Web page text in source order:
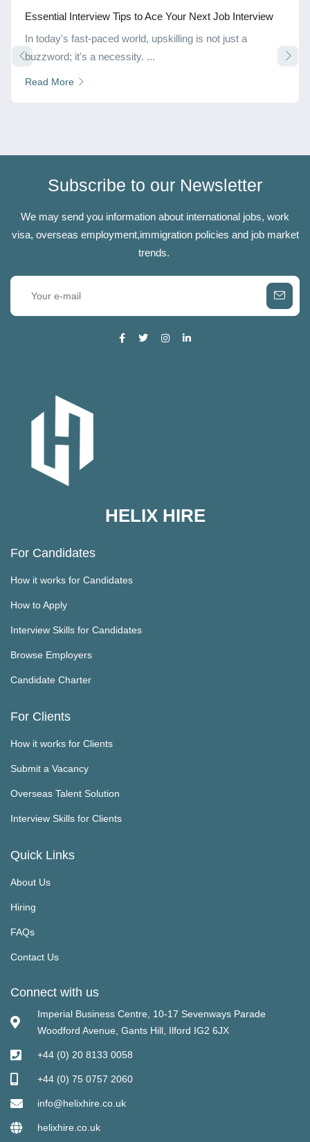
Essential Interview Tips to Ace Your Next Job Interview
In today's fast-paced world, upskilling is not just a
buzzword; it's a necessity. ...
Read More
Subscribe to our Newsletter
We may send you information about international jobs, work
visa, overseas employment,immigration policies and job market
trends.
HELIX HIRE
For Candidates
How it works for Candidates
How to Apply
Interview Skills for Candidates
Browse Employers
Candidate Charter
For Clients
How it works for Clients
Submit a Vacancy
Overseas Talent Solution
Interview Skills for Clients
Quick Links
About Us
Hiring
FAQs
Contact Us
Connect with us
Imperial Business Centre, 10-17 Sevenways Parade
Woodford Avenue, Gants Hill, Ilford IG2 6JX
+44 (0) 20 8133 0058
+44 (0) 75 0757 2060
info@helixhire.co.uk
helixhire.co.uk